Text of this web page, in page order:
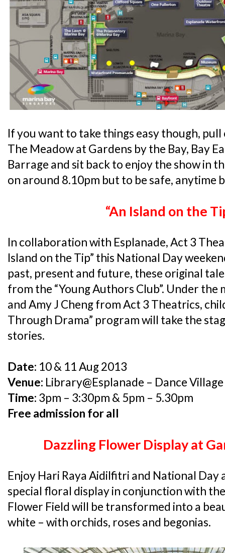
If you want to take things easy though,
The Meadow at Gardens by the Bay, Bay
Barrage and sit back to enjoy the show in
on around 8.10pm but to be safe, anytime
“An Island on the
In collaboration with Esplanade, Act 3
Island on the Tip” this National Day
past, present and future, these original
from the “Young Authors Club”. Under
and Amy J Cheng from Act 3 Theatrics,
Through Drama” program will take the
stories.
Date: 10 & 11 Aug 2013
Venue: Library@Esplanade – Dance Village
Time: 3pm – 3:30pm & 5pm – 5.30pm
Free admission for all
Dazzling Flower Display at
Enjoy Hari Raya Aidilfitri and National Day
special floral display in conjunction with
Flower Field will be transformed into a
white – with orchids, roses and begonias.